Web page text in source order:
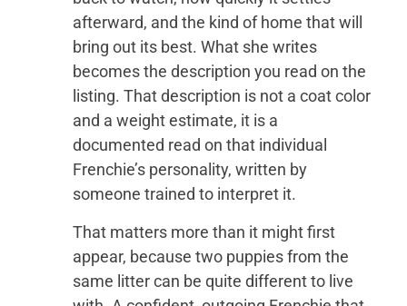
afterward, and the kind of home that will
bring out its best. What she writes
becomes the description you read on the
listing. That description is not a coat color
and a weight estimate, it is a
documented read on that individual
Frenchie’s personality, written by
someone trained to interpret it.
That matters more than it might first
appear, because two puppies from the
same litter can be quite different to live